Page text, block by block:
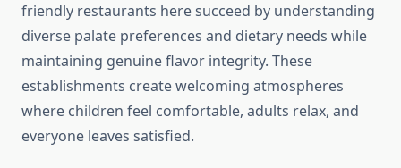
friendly restaurants here succeed by understanding
diverse palate preferences and dietary needs while
maintaining genuine flavor integrity. These
establishments create welcoming atmospheres
where children feel comfortable, adults relax, and
everyone leaves satisfied.